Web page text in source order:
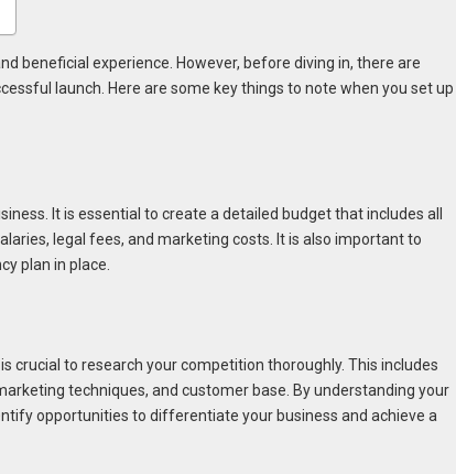
beneficial experience. However, before diving in, there are
launch. Here are some key things to note when you set up
It is essential to create a detailed budget that includes all
legal fees, and marketing costs. It is also important to
plan in place.
crucial to research your competition thoroughly. This includes
techniques, and customer base. By understanding your
opportunities to differentiate your business and achieve a